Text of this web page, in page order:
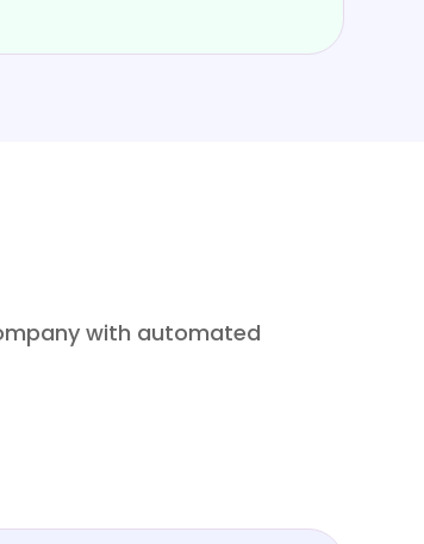
with automated